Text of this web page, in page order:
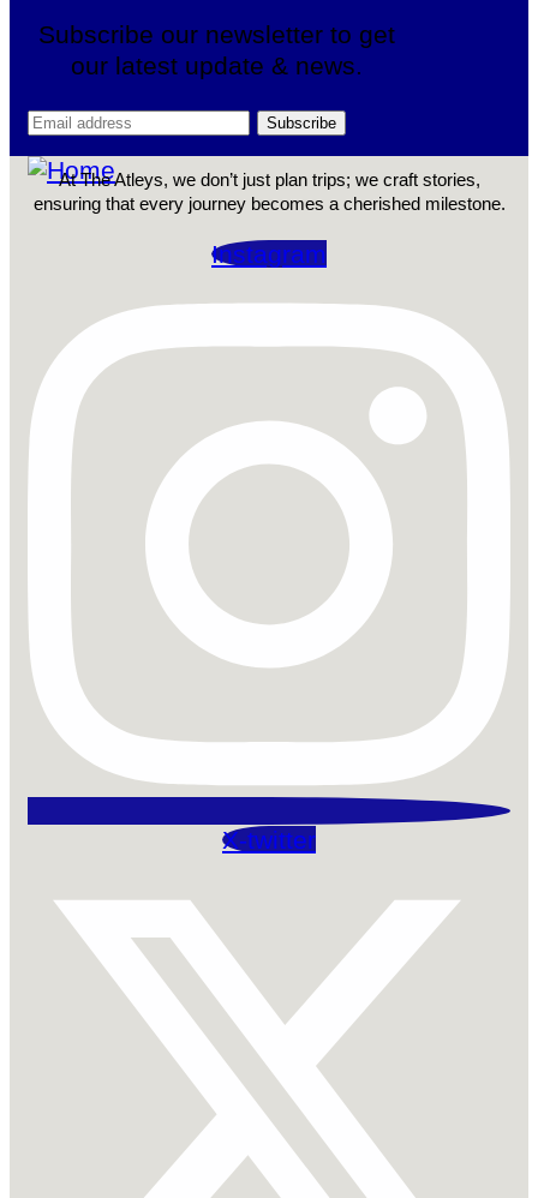
Subscribe our newsletter to get
our latest update & news.
At The Atleys, we don’t just plan trips; we craft stories,
ensuring that every journey becomes a cherished milestone.
Instagram
X-twitter